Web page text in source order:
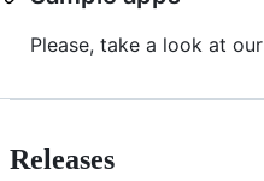
Please, take a look at our
Releases